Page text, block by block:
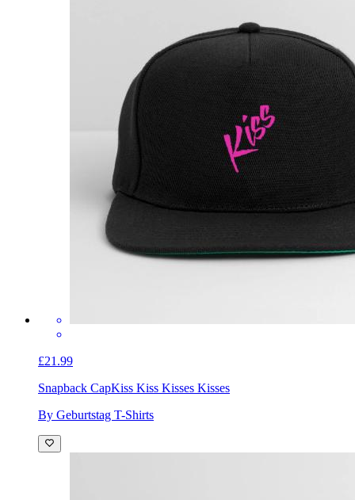
£21.99
Snapback CapKiss Kiss Kisses Kisses
By Geburtstag T-Shirts